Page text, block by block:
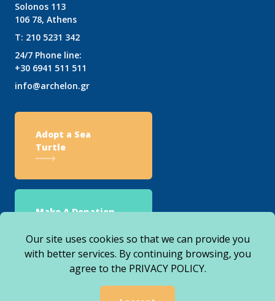
Solonos 113
106 78, Athens
T: 210 5231 342
24/7 Phone line:
+30 6941 511 511
info@archelon.gr
Adopt a Sea
Turtle
Make A Donation
Our site uses cookies so that we can provide you
with better services. By continuing browsing, you
agree to the PRIVACY POLICY.